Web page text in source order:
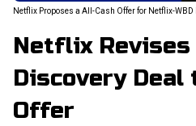
Netflix Proposes a All-Cash Offer for Netflix-WBD
Netflix Revises
Discovery Deal
Offer